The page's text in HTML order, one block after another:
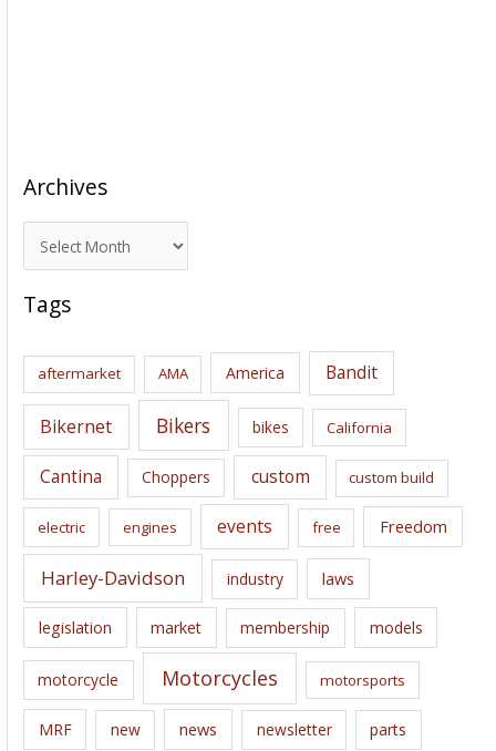
Archives
r
c
i
s
Tags
aftermarket AMA America Bandit
Bikernet Bikers bikes California
Cantina Choppers custom custom build
electric engines events free Freedom
Harley-Davidson industry laws
legislation market membership models
motorcycle Motorcycles motorsports
MRF new news newsletter parts